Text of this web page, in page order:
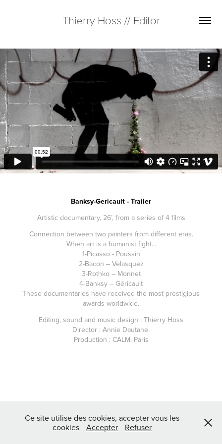
Thierry Hoss // Editor
Banksy-Gericault - Trailer
Artistic documentary, 26’, from a series of 4 films
Connection between two painters from different eras.
When art is a humanist fight...
1-Picasso - Poussin
2-Bacon – Velasquez
3-Rothko – Monnet
4-Banksy – Géricault
These documentaries have received the most prestigious
awards worldwide.
Editing, sound and music design : Thierry Hoss
Director : Annie Dautane.
Production : CALM, Paris
Ce site utilise des cookies, accepter vous les
cookies
Accepter Refuser